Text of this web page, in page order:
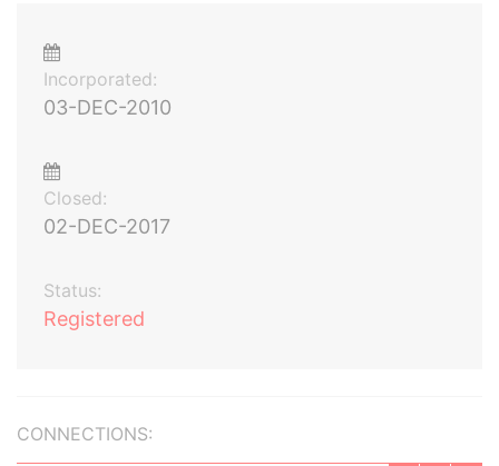
Incorporated:
03-DEC-2010
Closed:
02-DEC-2017
Status:
Registered
CONNECTIONS: